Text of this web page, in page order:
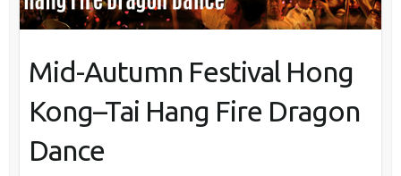
Mid-Autumn Festival Hong
Kong–Tai Hang Fire Dragon
Dance